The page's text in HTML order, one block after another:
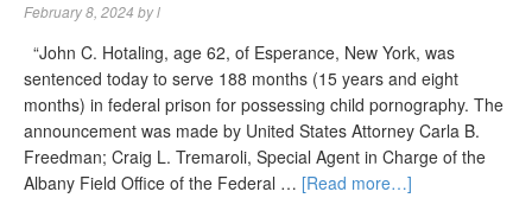
February 8, 2024 byl
“John C. Hotaling, age 62, of Esperance, New York, was
sentenced today to serve 188 months (15 years and eight
months) in federal prison for possessing child pornography. The
announcement was made by United States Attorney Carla B.
Freedman; Craig L. Tremaroli, Special Agent in Charge of the
Albany Field Office of the Federal … [Read more…]